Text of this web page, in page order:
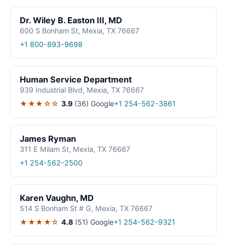
Dr. Wiley B. Easton III, MD
600 S Bonham St, Mexia, TX 76667
+1 800-893-9698
Human Service Department
939 Industrial Blvd, Mexia, TX 76667
★★★☆☆ 3.9 (36) Google+1 254-562-3861
James Ryman
311 E Milam St, Mexia, TX 76667
+1 254-562-2500
Karen Vaughn, MD
514 S Bonham St # G, Mexia, TX 76667
★★★★☆ 4.8 (51) Google+1 254-562-9321